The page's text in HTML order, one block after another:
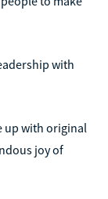
with
up with original
joy of